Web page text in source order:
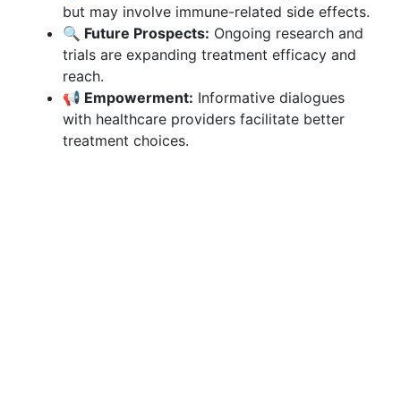
but may involve immune-related side effects.
🔍 Future Prospects: Ongoing research and
trials are expanding treatment efficacy and
reach.
📢 Empowerment: Informative dialogues
with healthcare providers facilitate better
treatment choices.